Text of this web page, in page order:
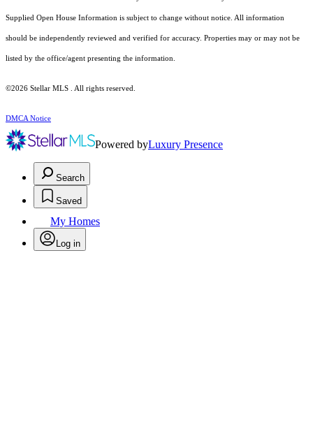
Supplied Open House Information is subject to change without notice. All information
should be independently reviewed and verified for accuracy. Properties may or may not be
listed by the office/agent presenting the information.
©2026 Stellar MLS . All rights reserved.
DMCA Notice
Powered byLuxury Presence
Search
Saved
My Homes
Log in